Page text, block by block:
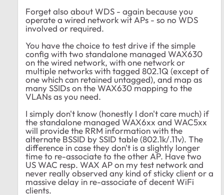
Forget also about WDS - again because you
operate a wired network wit APs - so no WDS
involved or required.
You have the choice to test drive if the simple
config with two standalone managed WAX630
on the wired network, with one network or
multiple networks with tagged 802.1Q (except of
one which can retained untagged), and map as
many SSIDs on the WAX630 mapping to the
VLANs as you need.
I simply don't know (honestly I don't care much) if
the standalone managed WAX6xx and WAC5xx
will provide the RRM information with the
alternate BSSID by SSID table (802.1k/.11v). The
difference in case they don't is a slightly longer
time to re-associate to the other AP. Have two
US WAC resp. WAX AP on my test network and
never really observed any kind of sticky client or a
massive delay in re-associate of decent WiFi
clients.